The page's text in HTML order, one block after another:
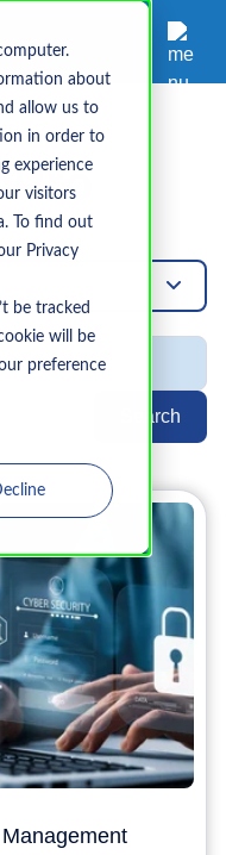
about
allow us to
in order to
experience
visitors
To find out
Privacy
be tracked
will be
preference
Search